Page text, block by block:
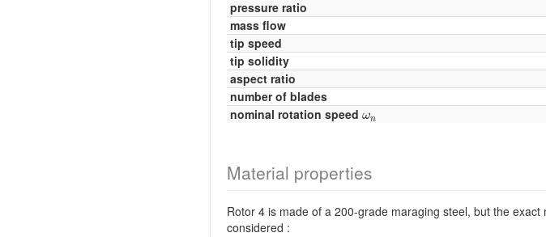
pressure ratio
mass flow
tip speed
tip solidity
aspect ratio
number of blades
nominal rotation speed ωn
ωn
Material properties
Rotor 4 is made of a 200-grade maraging steel, but the
considered :